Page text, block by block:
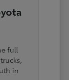
full
in